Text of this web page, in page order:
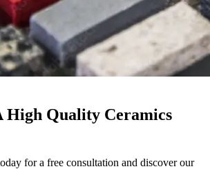
High Quality Ceramics